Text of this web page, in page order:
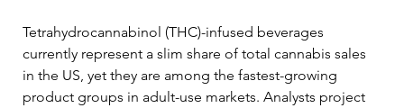
Tetrahydrocannabinol (THC)-infused beverages
currently represent a slim share of total cannabis sales
in the US, yet they are among the fastest-growing
product groups in adult-use markets. Analysts project